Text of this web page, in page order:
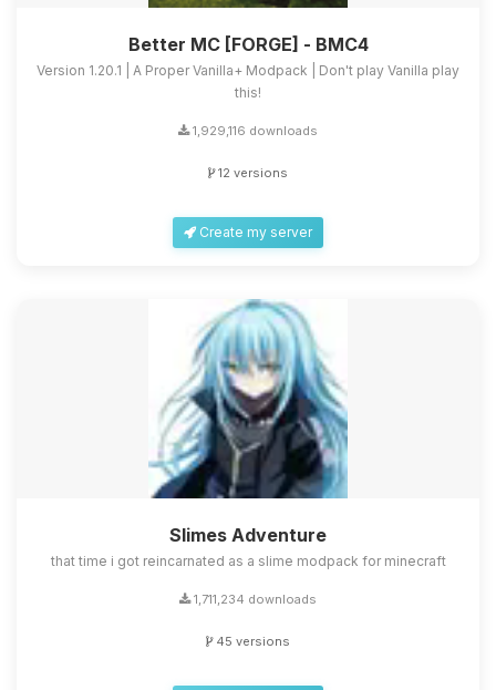
Better MC [FORGE] - BMC4
Version 1.20.1 | A Proper Vanilla+ Modpack | Don't play Vanilla play
this!
1,929,116 downloads
12 versions
Create my server
Slimes Adventure
that time i got reincarnated as a slime modpack for minecraft
1,711,234 downloads
45 versions